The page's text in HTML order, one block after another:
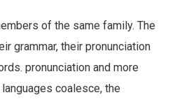
of the same family. The
grammar, their pronunciation
pronunciation and more
coalesce, the